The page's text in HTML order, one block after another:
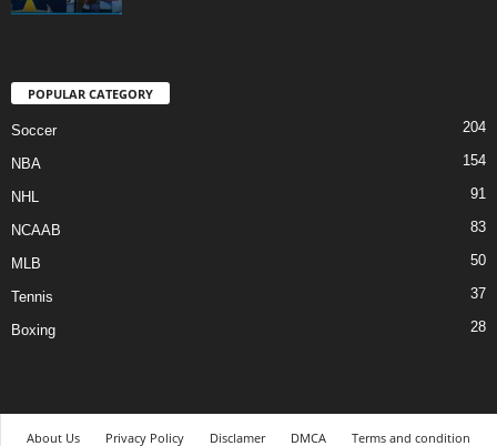
POPULAR CATEGORY
Soccer 204
NBA 154
NHL 91
NCAAB 83
MLB 50
Tennis 37
Boxing 28
About Us Privacy Policy Disclamer DMCA Terms and condition